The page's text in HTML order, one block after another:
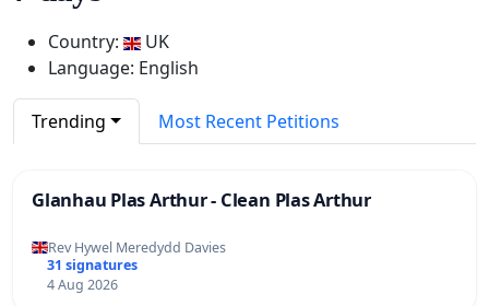
Country:
UK
Language: English
Trending Most Recent Petitions
Glanhau Plas Arthur - Clean Plas Arthur
Rev Hywel Meredydd Davies
31 signatures
4 Aug 2026